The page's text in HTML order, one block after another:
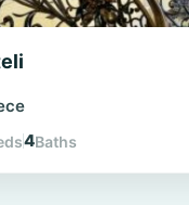
4Baths